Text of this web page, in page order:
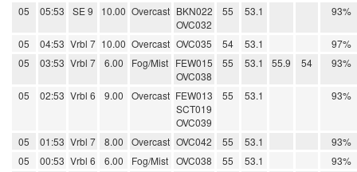
05 05:53 SE 9 10.00 Overcast BKN022
OVC032
55 53.1 93%
05 04:53 Vrbl 7 10.00 Overcast OVC035 54 53.1
97%
05
03:53 Vrbl 7 6.00 Fog/Mist FEW015
OVC038
55 53.1 55.9 54 93%
05 02:53 Vrbl 6 9.00 Overcast FEW013
SCT019
OVC039
55 53.1 93%
05 01:53 Vrbl 7 8.00 Overcast OVC042 55 53.1
93%
05
00:53 Vrbl 6 6.00 Fog/Mist OVC038 55 53.1
93%